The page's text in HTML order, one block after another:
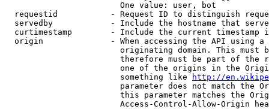
                        One value: user, bot
requestid           - Request ID to distinguish
servedby            - Include the hostname that
curtimestamp        - Include the current timestamp
origin              - When accessing the API using
originating domain. This must
therefore must be part of the
one of the origins in the
                        something like
http://
parameter does not match the
this parameter matches the
Access-Control-Allow-Origin